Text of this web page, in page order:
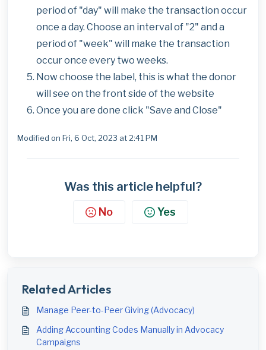
period of "day" will make the transaction occur
once a day. Choose an interval of "2" and a
period of "week" will make the transaction
occur once every two weeks.
Now choose the label, this is what the donor
will see on the front side of the website
Once you are done click "Save and Close"
Modified on Fri, 6 Oct, 2023 at 2:41 PM
Was this article helpful?
No Yes
Related Articles
Manage Peer-to-Peer Giving (Advocacy)
Adding Accounting Codes Manually in Advocacy
Campaigns